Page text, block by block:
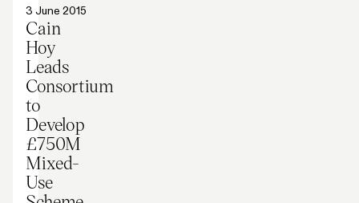
Press release
3 June 2015
Cain
Hoy
Leads
Consortium
to
Develop
£750M
Mixed-
Use